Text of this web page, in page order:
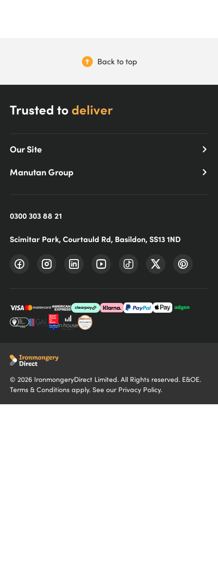
Back to top
Trusted to deliver
Our Site
Manutan Group
0300 303 88 21
Scimitar Park, Courtauld Rd, Basildon, SS13 1ND
© 2026 IronmongeryDirect Limited. All Rights reserved. E&OE.
Terms & Conditions apply. See our Privacy Policy.